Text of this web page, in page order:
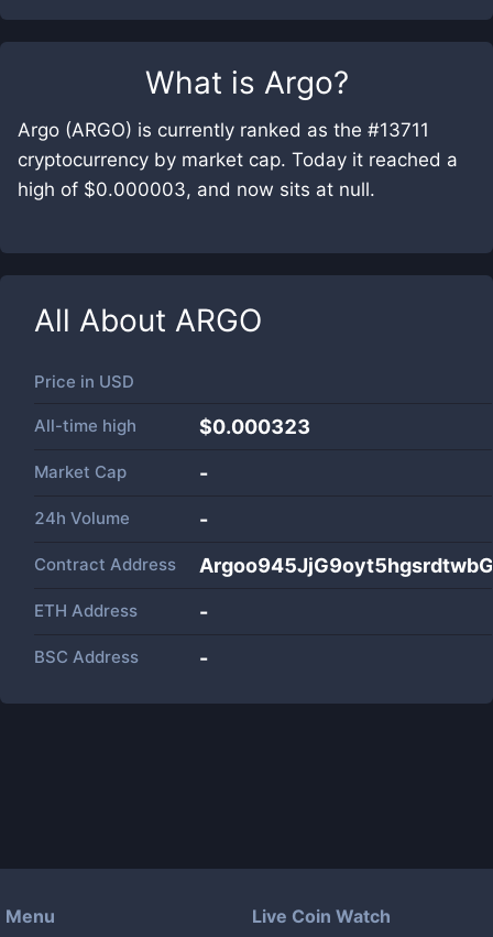
What is Argo?
Argo (ARGO) is currently ranked as the #13711
cryptocurrency by market cap. Today it reached a
high of $0.000003, and now sits at null.
All About ARGO
Price in USD
All-time high $0.000323
Market Cap -
24h Volume -
Contract Address
ETH Address -
BSC Address -
Menu Live Coin Watch